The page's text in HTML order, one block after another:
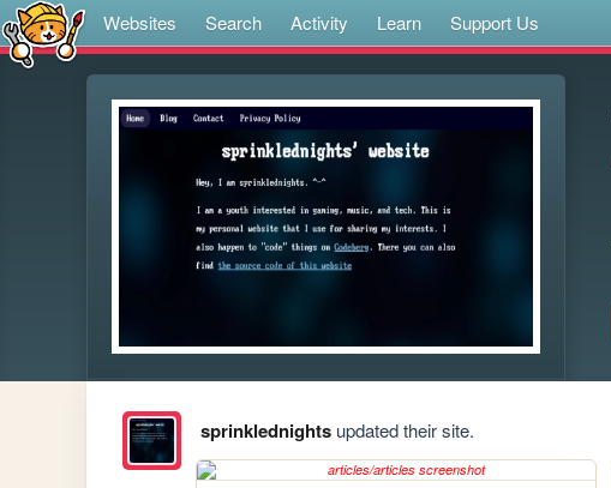
Websites Search Activity Learn Support Us
sprinklednightsupdated their site.